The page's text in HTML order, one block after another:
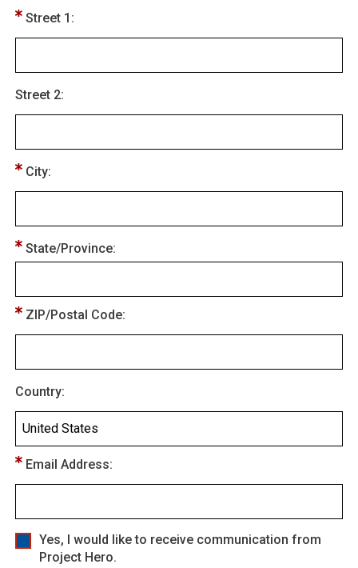
Street 1:
Street 2:
City:
State/Province:
ZIP/Postal Code:
Country:
Email Address:
Yes, I would like to receive communication from
Project Hero.